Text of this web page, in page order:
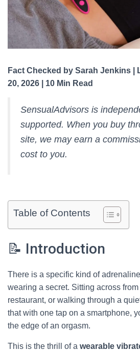
Fact Checked by Sarah Jenkins |
20, 2026 | 10 Min Read
SensualAdvisors is
supported. When you buy
site, we may earn a
cost to you.
Table of Contents
📝 Introduction
There is a specific kind of
wearing a secret. Sitting across
restaurant, or walking through a
that with one tap on a smartphone,
the edge of an orgasm.
This is the thrill of a wearable